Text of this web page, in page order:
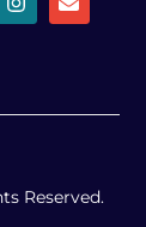
Reserved.